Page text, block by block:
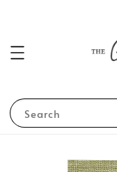
Search